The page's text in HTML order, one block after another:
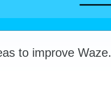
to improve Waze.